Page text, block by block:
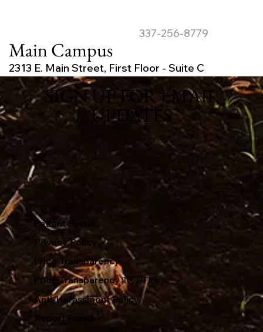
Main Campus
2313 E. Main Street, First Floor - Suite C
337-256-8779
SIGN UP FOR EMAIL
UPDATES
Patient Portal
Privacy Policy
Price Transparency
Price Transparency TXT File
Anti-Harassment Policy
Report Fraud